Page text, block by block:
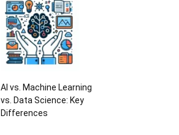
AI vs. Machine Learning
vs. Data Science: Key
Differences